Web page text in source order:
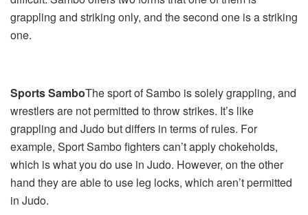
grappling and striking only, and the second one is a striking
one.
Sports SamboThe sport of Sambo is solely grappling, and
wrestlers are not permitted to throw strikes. It’s like
grappling and Judo but differs in terms of rules. For
example, Sport Sambo fighters can’t apply chokeholds,
which is what you do use in Judo. However, on the other
hand they are able to use leg locks, which aren’t permitted
in Judo.